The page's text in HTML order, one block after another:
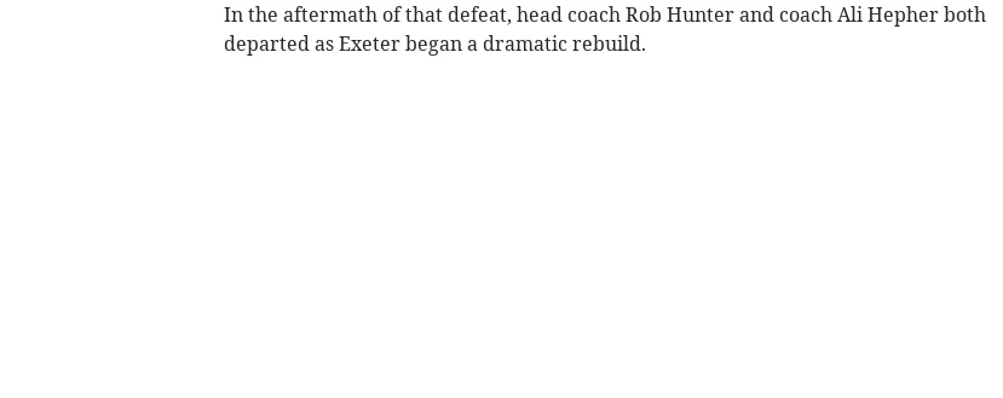
In the aftermath of that defeat, head coach Rob Hunter and coach Ali Hepher both
departed as Exeter began a dramatic rebuild.